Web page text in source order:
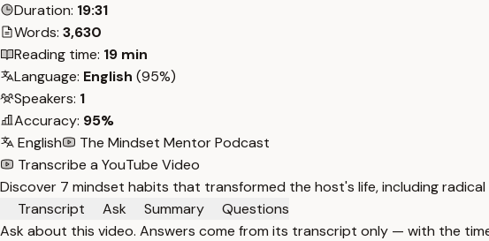
Duration: 19:31
Words: 3,630
Reading time: 19 min
Language: English (95%)
Speakers: 1
Accuracy: 95%
English
The Mindset Mentor Podcast
Transcribe a YouTube Video
Discover 7 mindset habits that transformed the host's life, including
Transcript
Ask Summary
Questions
Ask about this video. Answers come from its transcript only — with the